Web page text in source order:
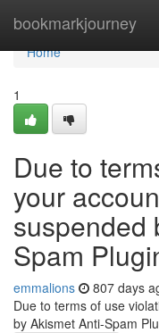
bookmarkjourney
Home
Home
1
Due to
your
suspended
Spam
emmalions 807 days
Due to terms of use
by Akismet Anti-Spam